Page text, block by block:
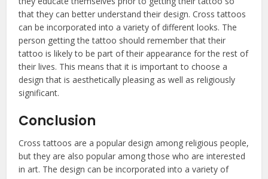
that they can better understand their design. Cross tattoos
can be incorporated into a variety of different looks. The
person getting the tattoo should remember that their
tattoo is likely to be part of their appearance for the rest of
their lives. This means that it is important to choose a
design that is aesthetically pleasing as well as religiously
significant.
Conclusion
Cross tattoos are a popular design among religious people,
but they are also popular among those who are interested
in art. The design can be incorporated into a variety of